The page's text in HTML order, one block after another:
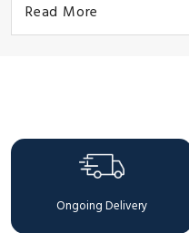
Read More
Ongoing Delivery